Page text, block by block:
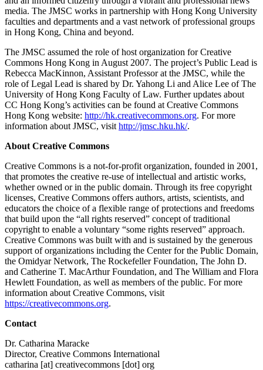
media. The JMSC works in partnership with Hong Kong University
faculties and departments and a vast network of professional groups
in Hong Kong, China and beyond.
The JMSC assumed the role of host organization for Creative
Commons Hong Kong in August 2007. The project’s Public Lead is
Rebecca MacKinnon, Assistant Professor at the JMSC, while the
role of Legal Lead is shared by Dr. Yahong Li and Alice Lee of The
University of Hong Kong Faculty of Law. Further updates about
CC Hong Kong’s activities can be found at Creative Commons
Hong Kong website: http://hk.creativecommons.org. For more
information about JMSC, visit http://jmsc.hku.hk/.
About Creative Commons
Creative Commons is a not-for-profit organization, founded in 2001,
that promotes the creative re-use of intellectual and artistic works,
whether owned or in the public domain. Through its free copyright
licenses, Creative Commons offers authors, artists, scientists, and
educators the choice of a flexible range of protections and freedoms
that build upon the “all rights reserved” concept of traditional
copyright to enable a voluntary “some rights reserved” approach.
Creative Commons was built with and is sustained by the generous
support of organizations including the Center for the Public Domain,
the Omidyar Network, The Rockefeller Foundation, The John D.
and Catherine T. MacArthur Foundation, and The William and Flora
Hewlett Foundation, as well as members of the public. For more
information about Creative Commons, visit
https://creativecommons.org.
Contact
Dr. Catharina Maracke
Director, Creative Commons International
catharina [at] creativecommons [dot] org